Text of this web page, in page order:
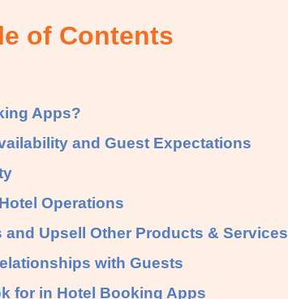
of Contents
Apps?
and Guest Expectations
Operations
and Upsell Other Products & Services
with Guests
for in Hotel Booking Apps